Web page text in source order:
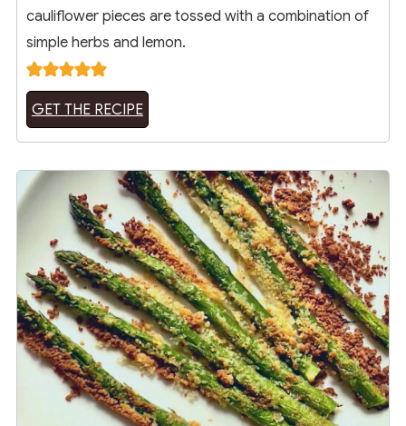
cauliflower pieces are tossed with a combination of
simple herbs and lemon.
GET THE RECIPE
9